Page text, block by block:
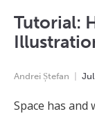
Tutorial:
Andrei Ștefan Jul
Space has